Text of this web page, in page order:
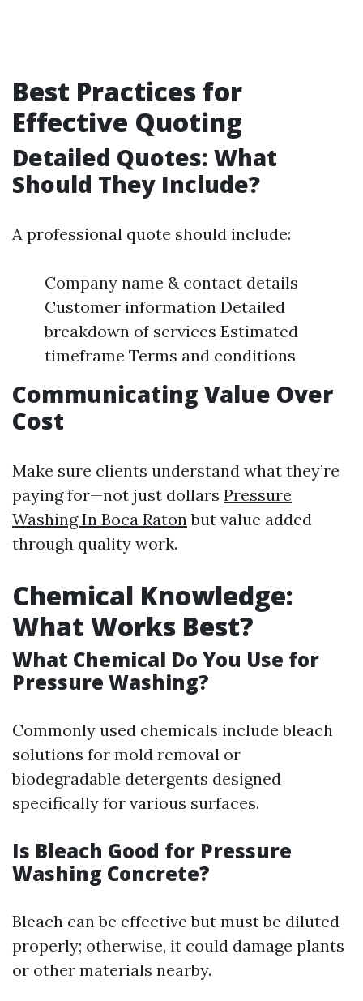
Best Practices for
Effective Quoting
Detailed Quotes: What
Should They Include?
A professional quote should include:
Company name & contact details
Customer information Detailed
breakdown of services Estimated
timeframe Terms and conditions
Communicating Value Over
Cost
Make sure clients understand what they’re
paying for—not just dollars Pressure
Washing In Boca Ratonbut value added
through quality work.
Chemical Knowledge:
What Works Best?
What Chemical Do You Use for
Pressure Washing?
Commonly used chemicals include bleach
solutions for mold removal or
biodegradable detergents designed
specifically for various surfaces.
Is Bleach Good for Pressure
Washing Concrete?
Bleach can be effective but must be diluted
properly; otherwise, it could damage plants
or other materials nearby.